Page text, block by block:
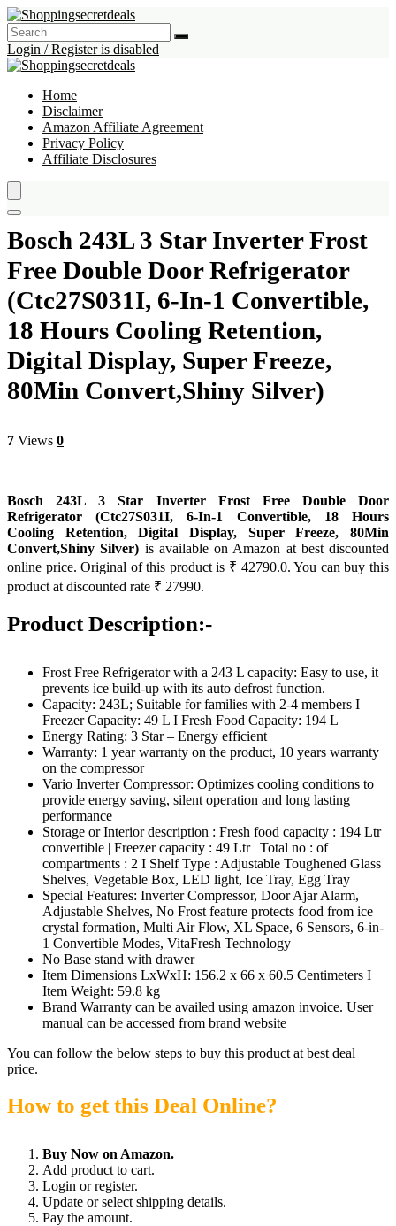
Login / Register is disabled
Home
Disclaimer
Amazon Affiliate Agreement
Privacy Policy
Affiliate Disclosures
Bosch 243L 3 Star Inverter Frost
Free Double Door Refrigerator
(Ctc27S031I, 6-In-1 Convertible,
18 Hours Cooling Retention,
Digital Display, Super Freeze,
80Min Convert,Shiny Silver)
7 Views 0
Bosch 243L 3 Star Inverter Frost Free Double Door
Refrigerator (Ctc27S031I, 6-In-1 Convertible, 18 Hours
Cooling Retention, Digital Display, Super Freeze, 80Min
Convert,Shiny Silver) is available on Amazon at best discounted
online price. Original of this product is ₹ 42790.0. You can buy this
product at discounted rate ₹ 27990.
Product Description:-
Frost Free Refrigerator with a 243 L capacity: Easy to use, it
prevents ice build-up with its auto defrost function.
Capacity: 243L; Suitable for families with 2-4 members I
Freezer Capacity: 49 L I Fresh Food Capacity: 194 L
Energy Rating: 3 Star – Energy efficient
Warranty: 1 year warranty on the product, 10 years warranty
on the compressor
Vario Inverter Compressor: Optimizes cooling conditions to
provide energy saving, silent operation and long lasting
performance
Storage or Interior description : Fresh food capacity : 194 Ltr
convertible | Freezer capacity : 49 Ltr | Total no : of
compartments : 2 I Shelf Type : Adjustable Toughened Glass
Shelves, Vegetable Box, LED light, Ice Tray, Egg Tray
Special Features: ‎Inverter Compressor, Door Ajar Alarm,
Adjustable Shelves, No Frost feature protects food from ice
crystal formation, Multi Air Flow, XL Space, 6 Sensors, 6-in-
1 Convertible Modes, VitaFresh Technology
No Base stand with drawer
Item Dimensions LxWxH: 156.2 x 66 x 60.5 Centimeters I
Item Weight: 59.8 kg
Brand Warranty can be availed using amazon invoice. User
manual can be accessed from brand website
You can follow the below steps to buy this product at best deal
price.
How to get this Deal Online?
Buy Now on Amazon.
Add product to cart.
Login or register.
Update or select shipping details.
Pay the amount.